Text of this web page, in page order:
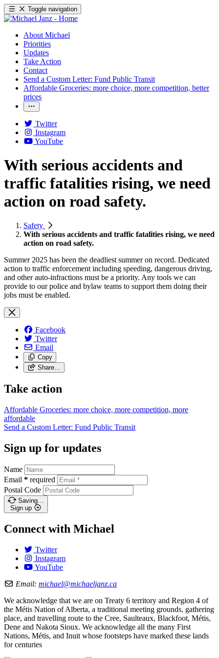
Toggle navigation
About Michael
Priorities
Updates
Take Action
Contact
Send a Custom Letter: Fund Public Transit
Affordable Groceries: more choice, more competition, better
prices
Twitter
Instagram
YouTube
With serious accidents and
traffic fatalities rising, we need
action on road safety.
Safety
With serious accidents and traffic fatalities rising, we need
action on road safety.
Summer 2025 has been the deadliest summer on record. Dedicated
action to traffic enforcement including speeding, dangerous driving,
and other auto-infractions must be a priority. Any tools we can
provide to our police and bylaw teams to support them doing their
jobs must be enabled.
Facebook
Twitter
Email
Copy
Share…
Take action
Affordable Groceries: more choice, more competition, more
affordable
Send a Custom Letter: Fund Public Transit
Sign up for updates
Name
Email * required
Postal Code
Saving…
Sign up
Connect with Michael
Twitter
Instagram
YouTube
Email: michael@michaeljanz.ca
We acknowledge that we are on Treaty 6 territory and Region 4 of
the Métis Nation of Alberta, a traditional meeting grounds, gathering
place, and travelling route to the Cree, Saulteaux, Blackfoot, Métis,
Dene and Nakota Sioux. We acknowledge all the many First
Nations, Métis, and Inuit whose footsteps have marked these lands
for centuries